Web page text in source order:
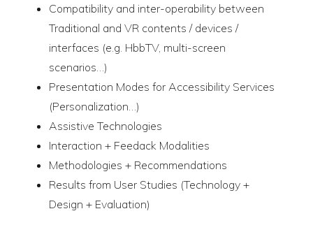
Compatibility and inter-operability between
Traditional and VR contents / devices /
interfaces (e.g. HbbTV, multi-screen
scenarios…)
Presentation Modes for Accessibility Services
(Personalization…)
Assistive Technologies
Interaction + Feedack Modalities
Methodologies + Recommendations
Results from User Studies (Technology +
Design + Evaluation)